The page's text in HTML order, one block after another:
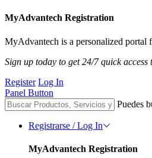
MyAdvantech Registration
MyAdvantech is a personalized portal
Sign up today to get 24/7 quick
Register Log In
Panel Button
Puedes
Registrarse / Log In
MyAdvantech Registration